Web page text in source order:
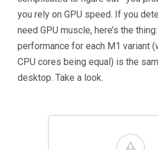
you rely on GPU speed. If you
need GPU muscle, here’s the
performance for each M1 variant
CPU cores being equal) is the
desktop. Take a look.